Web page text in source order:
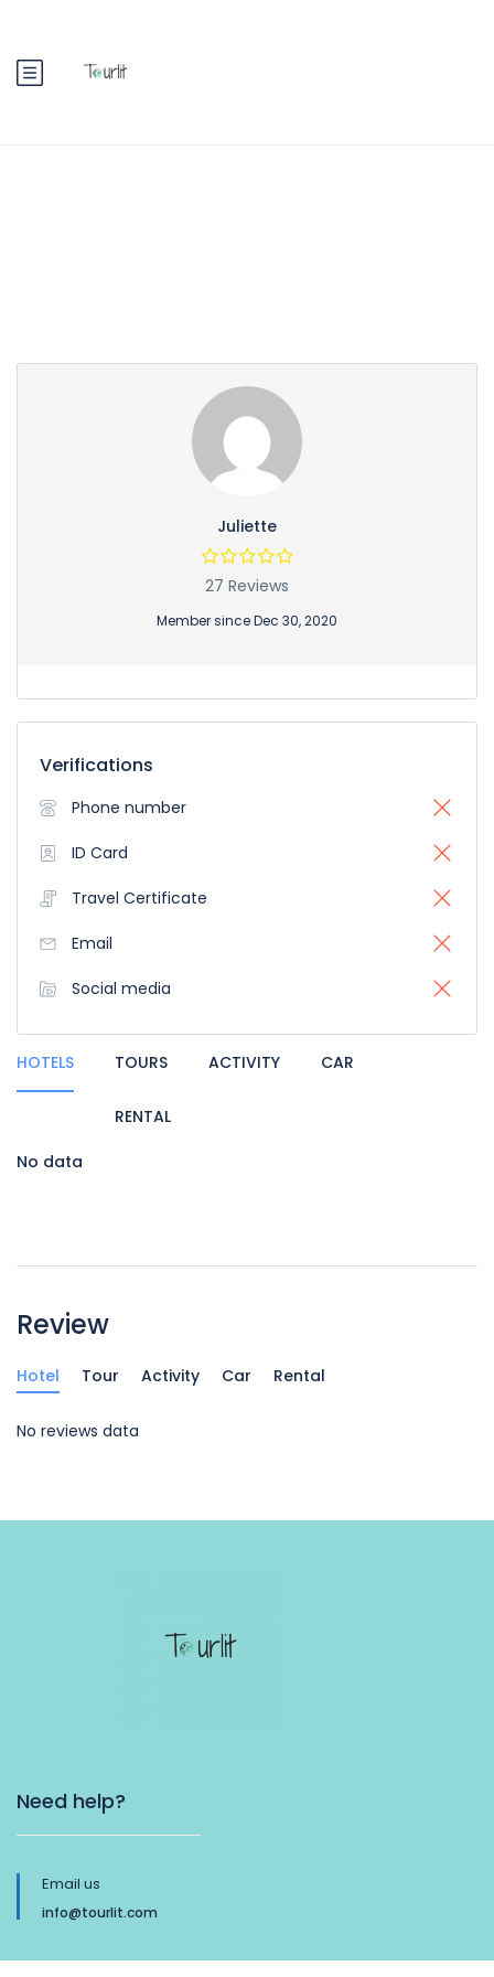
Juliette
27 Reviews
Member since Dec 30, 2020
Verifications
Phone number
ID Card
Travel Certificate
Email
Social media
HOTELS TOURS ACTIVITY CAR
RENTAL
No data
Review
Hotel Tour Activity Car Rental
No reviews data
Need help?
Email us
info@tourlit.com